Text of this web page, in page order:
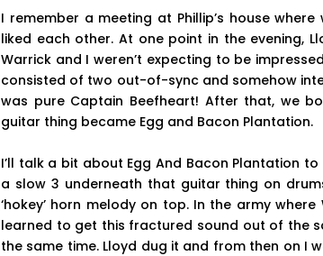
I remember a meeting at Phillip’s house
liked each other. At one point in the evening,
Warrick and I weren’t expecting to be
consisted of two out-of-sync and somehow
was pure Captain Beefheart! After that, we
guitar thing became Egg and Bacon Plantation.
I’ll talk a bit about Egg And Bacon Plantation
a slow 3 underneath that guitar thing on
‘hokey’ horn melody on top. In the army
learned to get this fractured sound out of the
the same time. Lloyd dug it and from then on I